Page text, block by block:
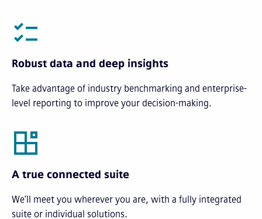
Robust data and deep insights
Take advantage of industry benchmarking and enterprise-
level reporting to improve your decision-making.
A true connected suite
We’ll meet you wherever you are, with a fully integrated
suite or individual solutions.